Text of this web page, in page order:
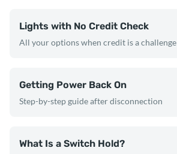
Lights with No Credit Check
All your options when credit is a challenge
Getting Power Back On
Step-by-step guide after disconnection
What Is a Switch Hold?